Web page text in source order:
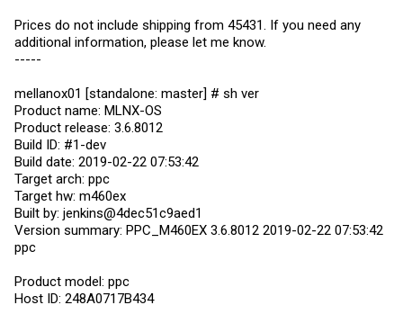
Prices do not include shipping from 45431. If you need any
additional information, please let me know.
-----
mellanox01 [standalone: master] # sh ver
Product name: MLNX-OS
Product release: 3.6.8012
Build ID: #1-dev
Build date: 2019-02-22 07:53:42
Target arch: ppc
Target hw: m460ex
Built by: jenkins@4dec51c9aed1
Version summary: PPC_M460EX 3.6.8012 2019-02-22 07:53:42
ppc
Product model: ppc
Host ID: 248A0717B434